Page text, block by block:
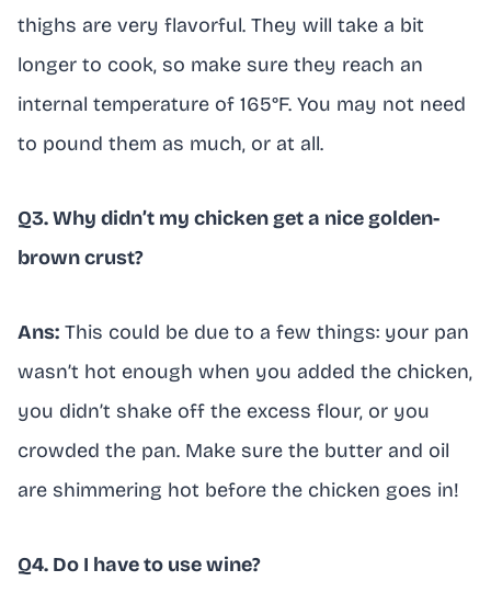
thighs are very flavorful. They will take a bit
longer to cook, so make sure they reach an
internal temperature of 165°F. You may not need
to pound them as much, or at all.
Q3. Why didn’t my chicken get a nice golden-
brown crust?
Ans: This could be due to a few things: your pan
wasn’t hot enough when you added the chicken,
you didn’t shake off the excess flour, or you
crowded the pan. Make sure the butter and oil
are shimmering hot before the chicken goes in!
Q4. Do I have to use wine?